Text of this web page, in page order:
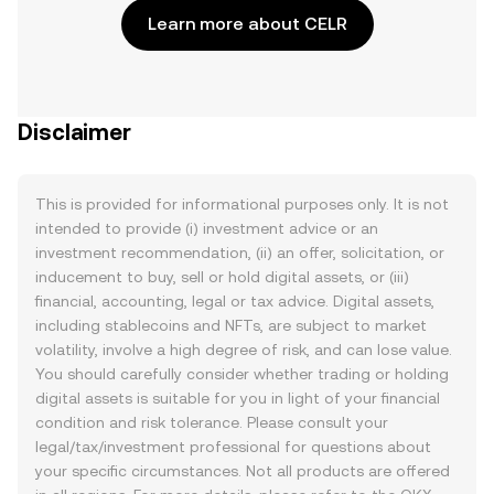
Learn more about CELR
Disclaimer
This is provided for informational purposes only. It is not
intended to provide (i) investment advice or an
investment recommendation, (ii) an offer, solicitation, or
inducement to buy, sell or hold digital assets, or (iii)
financial, accounting, legal or tax advice. Digital assets,
including stablecoins and NFTs, are subject to market
volatility, involve a high degree of risk, and can lose value.
You should carefully consider whether trading or holding
digital assets is suitable for you in light of your financial
condition and risk tolerance. Please consult your
legal/tax/investment professional for questions about
your specific circumstances. Not all products are offered